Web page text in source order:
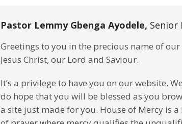
Pastor Lemmy Gbenga Ayodele, Senior
Greetings to you in the precious name of our
Jesus Christ, our Lord and Saviour.
It’s a privilege to have you on our website.
do hope that you will be blessed as you
a site just made for you. House of Mercy is a